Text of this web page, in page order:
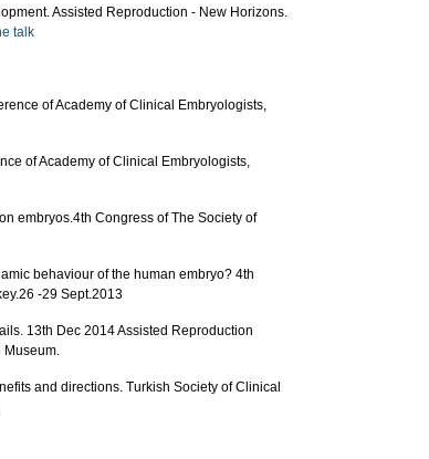
Assisted Reproduction - New Horizons.
talk
of Academy of Clinical Embryologists,
of Academy of Clinical Embryologists,
embryos.4th Congress of The Society of
behaviour of the human embryo? 4th
-29 Sept.2013
13th Dec 2014 Assisted Reproduction
Museum.
and directions. Turkish Society of Clinical